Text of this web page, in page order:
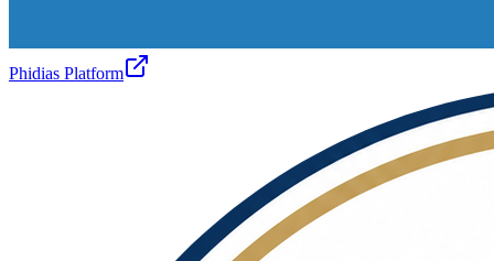
Phidias Platform